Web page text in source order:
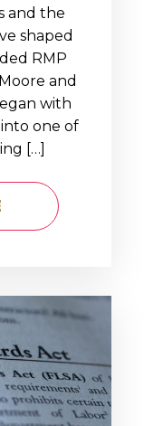
and the
shaped
RMP
and
with
one of
[…]